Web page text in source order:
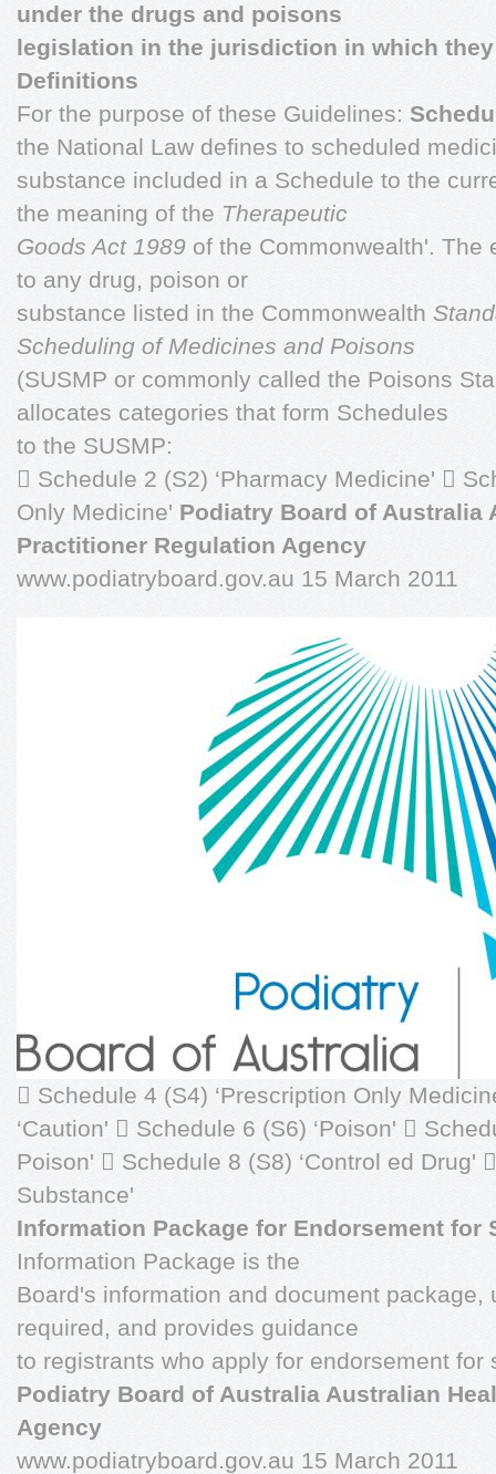
under the drugs and poisons
legislation in the jurisdiction in which
Definitions
For the purpose of these Guidelines:
the National Law defines to scheduled
substance included in a Schedule to the
the meaning of the Therapeutic
Goods Act 1989 of the Commonwealth'. The
to any drug, poison or
substance listed in the Commonwealth
Scheduling of Medicines and Poisons
(SUSMP or commonly called the Poisons
allocates categories that form Schedules
to the SUSMP:
 Schedule 2 (S2) ‘Pharmacy Medicine' 
Only Medicine' Podiatry Board of Australia
Practitioner Regulation Agency
www.podiatryboard.gov.au 15 March 2011
 Schedule 4 (S4) ‘Prescription Only
‘Caution'  Schedule 6 (S6) ‘Poison' 
Poison'  Schedule 8 (S8) ‘Control ed Drug'
Substance'
Information Package for Endorsement for
Information Package is the
Board's information and document
required, and provides guidance
to registrants who apply for endorsement for
Podiatry Board of Australia Australian
Agency
www.podiatryboard.gov.au 15 March 2011